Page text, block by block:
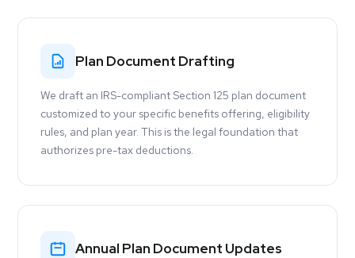
Plan Document Drafting
We draft an IRS-compliant Section 125 plan document
customized to your specific benefits offering, eligibility
rules, and plan year. This is the legal foundation that
authorizes pre-tax deductions.
Annual Plan Document Updates